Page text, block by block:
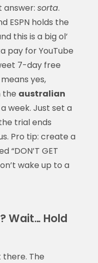
answer: sorta.
ESPN holds the
this is a big ol’
pay for YouTube
7-day free
yes,
australian
week. Just set a
trial ends
Pro tip: create a
GET
wake up to a
Wait… Hold
there. The